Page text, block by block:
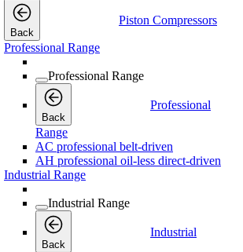
Back
Piston Compressors
Professional Range
Professional Range
Back
Professional
Range
AC professional belt-driven
AH professional oil-less direct-driven
Industrial Range
Industrial Range
Back
Industrial